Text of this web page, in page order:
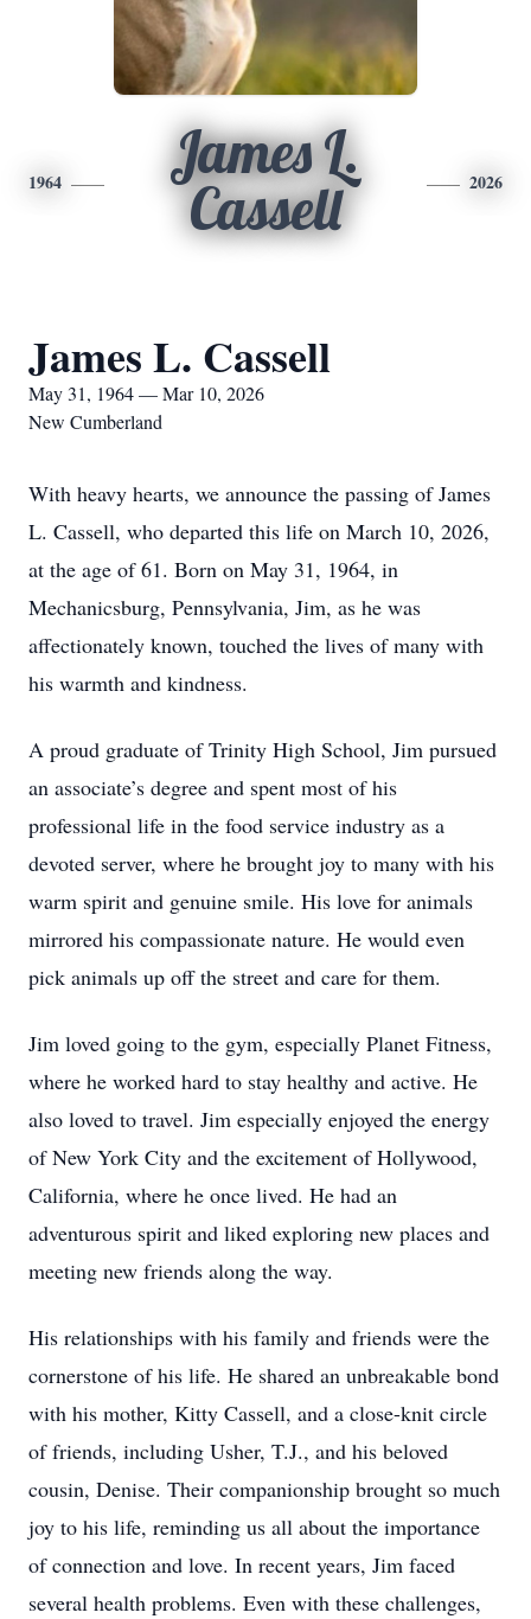
1964
James L.
Cassell
2026
James L. Cassell
May 31, 1964 — Mar 10, 2026
New Cumberland
With heavy hearts, we announce the passing of James
L. Cassell, who departed this life on March 10, 2026,
at the age of 61. Born on May 31, 1964, in
Mechanicsburg, Pennsylvania, Jim, as he was
affectionately known, touched the lives of many with
his warmth and kindness.
A proud graduate of Trinity High School, Jim pursued
an associate’s degree and spent most of his
professional life in the food service industry as a
devoted server, where he brought joy to many with his
warm spirit and genuine smile. His love for animals
mirrored his compassionate nature. He would even
pick animals up off the street and care for them.
Jim loved going to the gym, especially Planet Fitness,
where he worked hard to stay healthy and active. He
also loved to travel. Jim especially enjoyed the energy
of New York City and the excitement of Hollywood,
California, where he once lived. He had an
adventurous spirit and liked exploring new places and
meeting new friends along the way.
His relationships with his family and friends were the
cornerstone of his life. He shared an unbreakable bond
with his mother, Kitty Cassell, and a close-knit circle
of friends, including Usher, T.J., and his beloved
cousin, Denise. Their companionship brought so much
joy to his life, reminding us all about the importance
of connection and love. In recent years, Jim faced
several health problems. Even with these challenges,